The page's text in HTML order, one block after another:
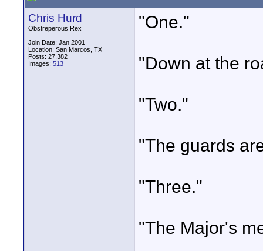
Chris Hurd
Obstreperous Rex
Join Date: Jan 2001
Location: San Marcos, TX
Posts: 27,382
Images: 513
"One."
"Down at the
"Two."
"The guards
"Three."
"The Major's